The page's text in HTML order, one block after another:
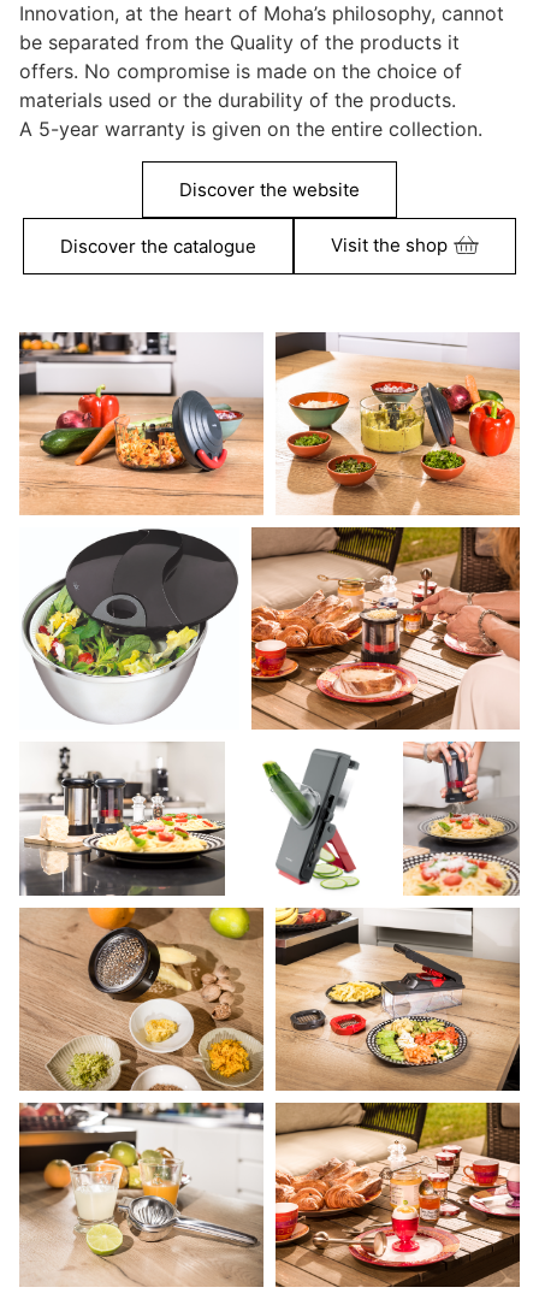
Innovation, at the heart of Moha’s philosophy, cannot
be separated from the Quality of the products it
offers. No compromise is made on the choice of
materials used or the durability of the products.
A 5-year warranty is given on the entire collection.
Discover the website
Discover the catalogue Visit the shop